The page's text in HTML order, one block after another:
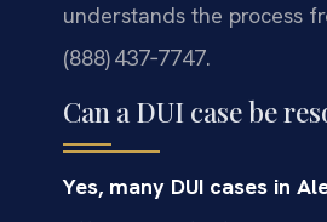
understands the process
(888) 437‑7747.
Can a DUI case be
Yes, many DUI cases in